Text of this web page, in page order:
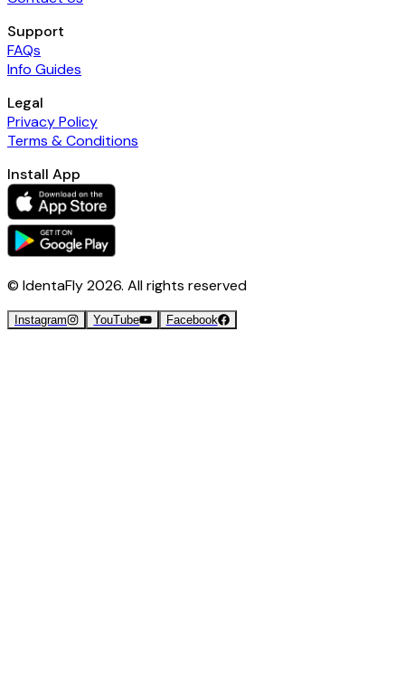
Support
FAQs
Info Guides
Legal
Privacy Policy
Terms & Conditions
Install App
© IdentaFly2026. All rights reserved
Instagram YouTube Facebook